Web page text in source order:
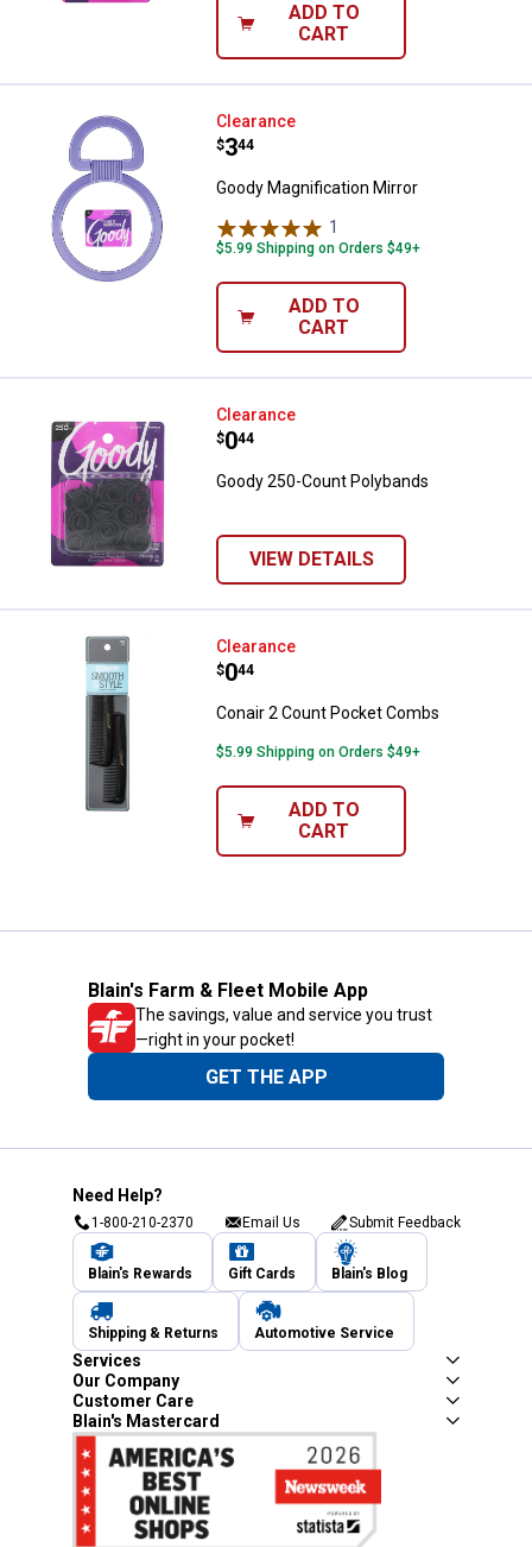
ADD TO
CART
Goody Magnification Mirror
Clearance
Price:
$3
. 44
Goody Magnification Mirror
1
$5.99 Shipping on Orders $49+
ADD TO
CART
Goody 250-Count Polybands
Clearance
Price:
$0
. 44
Goody 250-Count Polybands
VIEW DETAILS
Conair 2 Count Pocket Combs
Clearance
Price:
$0
. 44
Conair 2 Count Pocket Combs
$5.99 Shipping on Orders $49+
ADD TO
CART
Blain's Farm & Fleet Mobile App
The savings, value and service you trust
—right in your pocket!
GET THE APP
Need Help?
1-800-210-2370 Email Us Submit Feedback
Blain's Rewards Gift Cards Blain's Blog
Shipping & Returns Automotive Service
Services
Our Company
Customer Care
Blain's Mastercard